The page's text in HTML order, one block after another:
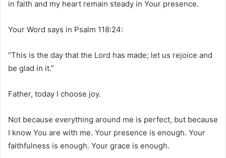
in faith and my heart remain steady in Your presence.
Your Word says in Psalm 118:24:
“This is the day that the Lord has made; let us rejoice and
be glad in it.”
Father, today I choose joy.
Not because everything around me is perfect, but because
I know You are with me. Your presence is enough. Your
faithfulness is enough. Your grace is enough.